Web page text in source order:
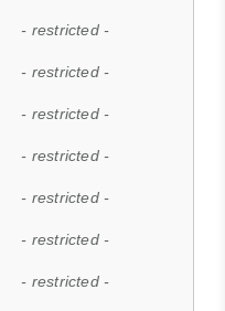
- restricted -
- restricted -
- restricted -
- restricted -
- restricted -
- restricted -
- restricted -